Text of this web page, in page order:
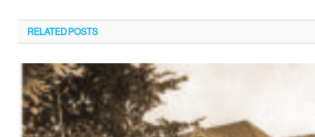
RELATEDPOSTS